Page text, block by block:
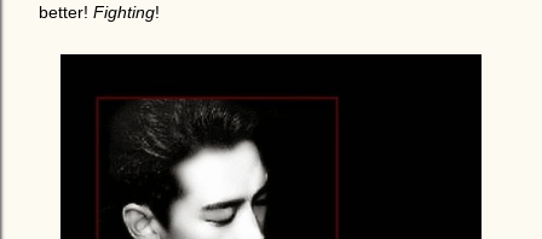
better! Fighting!